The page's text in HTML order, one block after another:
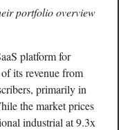
portfolio overview
platform for
its revenue from
primarily in
the market prices
industrial at 9.3x